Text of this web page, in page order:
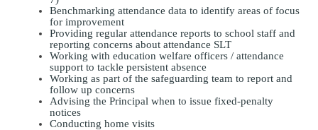
Benchmarking attendance data to identify areas of focus
for improvement
Providing regular attendance reports to school staff and
reporting concerns about attendance SLT
Working with education welfare officers / attendance
support to tackle persistent absence
Working as part of the safeguarding team to report and
follow up concerns
Advising the Principal when to issue fixed-penalty
notices
Conducting home visits